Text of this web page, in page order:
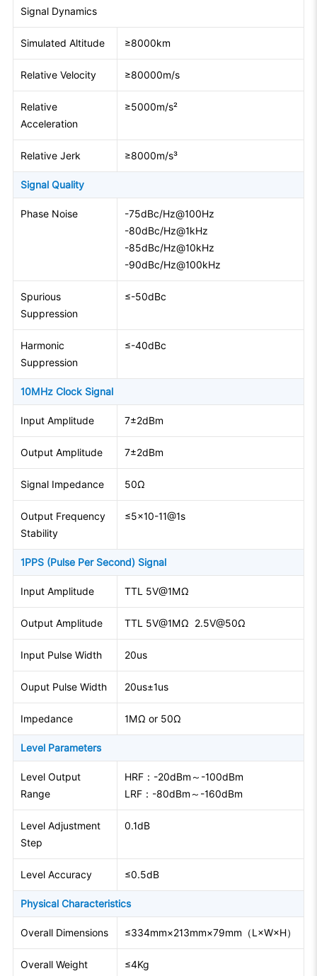
Signal Dynamics
Simulated Altitude ≥8000km
Relative Velocity ≥80000m/s
Relative
Acceleration
≥5000m/s²
Relative Jerk ≥8000m/s³
Signal Quality
Phase Noise
-75dBc/Hz@100Hz
-80dBc/Hz@1kHz
-85dBc/Hz@10kHz
-90dBc/Hz@100kHz
Spurious
Suppression
≤-50dBc
Harmonic
Suppression
≤-40dBc
10MHz Clock Signal
Input Amplitude 7±2dBm
Output Amplitude 7±2dBm
Signal Impedance 50Ω
Output Frequency
Stability
≤5×10-11@1s
1PPS (Pulse Per Second) Signal
Input Amplitude TTL 5V@1MΩ
Output Amplitude TTL 5V@1MΩ 2.5V@50Ω
Input Pulse Width 20us
Ouput Pulse Width 20us±1us
Impedance 1MΩ or 50Ω
Level Parameters
Level Output
Range
HRF：-20dBm～-100dBm
LRF：-80dBm～-160dBm
Level Adjustment
Step
0.1dB
Level Accuracy ≤0.5dB
Physical Characteristics
Overall Dimensions ≤334mm×213mm×79mm（L×W×H）
Overall Weight ≤4Kg